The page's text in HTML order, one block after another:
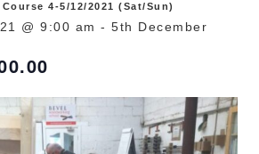
4-5/12/2021 (Sat/Sun)
@ 9:00 am -5th December